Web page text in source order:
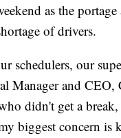
as the
of drivers.
schedulers, our
Manager and
didn't get a
biggest concern is